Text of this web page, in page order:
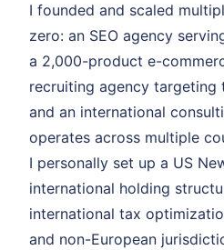
I founded and scaled
zero: an SEO agency
a 2,000-product e-
recruiting agency targeting
and an international
operates across multiple
I personally set up a US
international holding
international tax
and non-European